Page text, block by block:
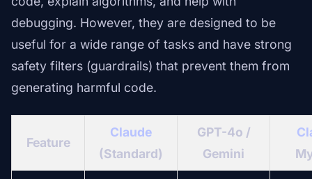
debugging. However, they are designed to be
useful for a wide range of tasks and have strong
safety filters (guardrails) that prevent them from
generating harmful code.
Feature
Claude
(Standard)
GPT-4o /
Gemini